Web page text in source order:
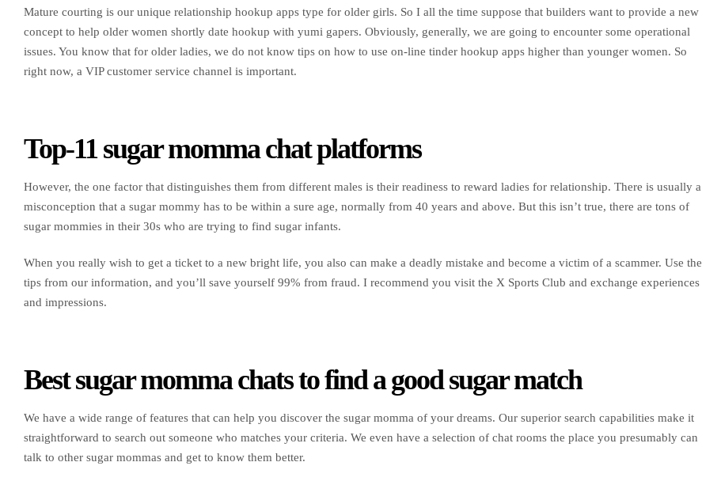
Mature courting is our unique relationship hookup apps type for older girls. So I all the time suppose that builders want to provide a new
concept to help older women shortly date hookup with yumi gapers. Obviously, generally, we are going to encounter some operational
issues. You know that for older ladies, we do not know tips on how to use on-line tinder hookup apps higher than younger women. So
right now, a VIP customer service channel is important.
Top-11 sugar momma chat platforms
However, the one factor that distinguishes them from different males is their readiness to reward ladies for relationship. There is usually a
misconception that a sugar mommy has to be within a sure age, normally from 40 years and above. But this isn’t true, there are tons of
sugar mommies in their 30s who are trying to find sugar infants.
When you really wish to get a ticket to a new bright life, you also can make a deadly mistake and become a victim of a scammer. Use the
tips from our information, and you’ll save yourself 99% from fraud. I recommend you visit the X Sports Club and exchange experiences
and impressions.
Best sugar momma chats to find a good sugar match
We have a wide range of features that can help you discover the sugar momma of your dreams. Our superior search capabilities make it
straightforward to search out someone who matches your criteria. We even have a selection of chat rooms the place you presumably can
talk to other sugar mommas and get to know them better.